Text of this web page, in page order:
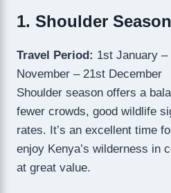
1. Shoulder
Travel Period: 1st January
November – 21st December
Shoulder season offers a
fewer crowds, good wildlife
rates. It’s an excellent time
enjoy Kenya’s wilderness in
at great value.